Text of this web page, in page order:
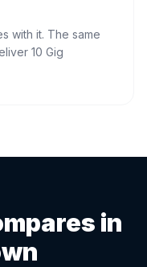
with it. The same
10 Gig
in